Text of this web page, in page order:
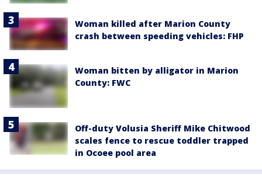
Woman killed after Marion County
crash between speeding vehicles: FHP
Woman bitten by alligator in Marion
County: FWC
Off-duty Volusia Sheriff Mike Chitwood
scales fence to rescue toddler trapped
in Ocoee pool area